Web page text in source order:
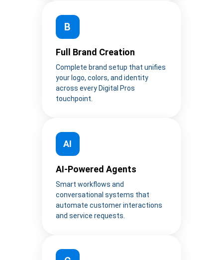
B
Full Brand Creation
Complete brand setup that unifies
your logo, colors, and identity
across every Digital Pros
touchpoint.
AI
AI-Powered Agents
Smart workflows and
conversational systems that
automate customer interactions
and service requests.